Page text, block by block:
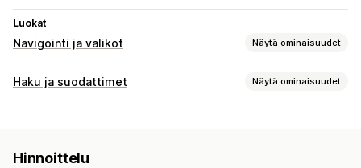
Luokat
Navigointi ja valikot Näytä ominaisuudet
Valikon tyyli
Jatkuva vieritys
Haku ja suodattimet Näytä ominaisuudet
Äänihaku Hukkasanat
Hinnoittelu